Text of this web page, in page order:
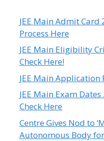
JEE Main Admit Card
Process Here
JEE Main Eligibility
Check Here!
JEE Main
JEE Main Exam
Check Here
Centre Gives Nod to
Autonomous Body